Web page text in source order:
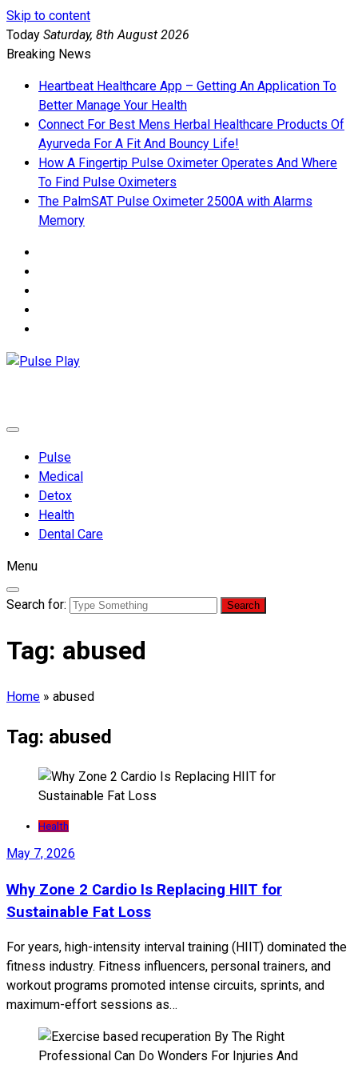
Skip to content
Today Saturday, 8th August 2026
Breaking News
Heartbeat Healthcare App – Getting An Application To
Better Manage Your Health
Connect For Best Mens Herbal Healthcare Products Of
Ayurveda For A Fit And Bouncy Life!
How A Fingertip Pulse Oximeter Operates And Where
To Find Pulse Oximeters
The PalmSAT Pulse Oximeter 2500A with Alarms
Memory
Pulse
Medical
Detox
Health
Dental Care
Menu
Search for:
Tag: abused
Home » abused
Tag: abused
Health
May 7, 2026
Why Zone 2 Cardio Is Replacing HIIT for
Sustainable Fat Loss
For years, high-intensity interval training (HIIT) dominated the
fitness industry. Fitness influencers, personal trainers, and
workout programs promoted intense circuits, sprints, and
maximum-effort sessions as…